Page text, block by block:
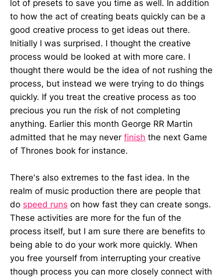
lot of presets to save you time as well. In addition
to how the act of creating beats quickly can be a
good creative process to get ideas out there.
Initially I was surprised. I thought the creative
process would be looked at with more care. I
thought there would be the idea of not rushing the
process, but instead we were trying to do things
quickly. If you treat the creative process as too
precious you run the risk of not completing
anything. Earlier this month George RR Martin
admitted that he may never finish the next Game
of Thrones book for instance.
There's also extremes to the fast idea. In the
realm of music production there are people that
do speed runs on how fast they can create songs.
These activities are more for the fun of the
process itself, but I am sure there are benefits to
being able to do your work more quickly. When
you free yourself from interrupting your creative
though process you can more closely connect with